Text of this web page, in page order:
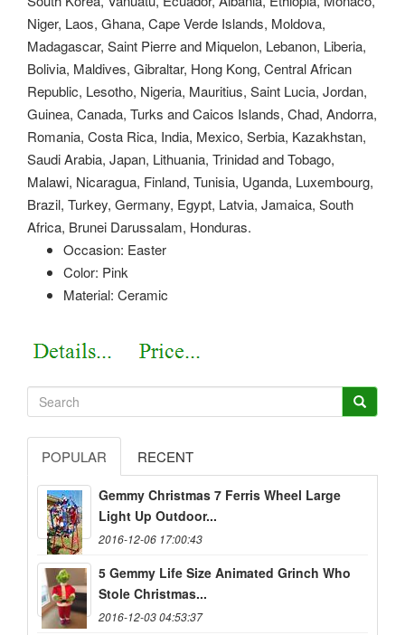
Niger, Laos, Ghana, Cape Verde Islands, Moldova,
Madagascar, Saint Pierre and Miquelon, Lebanon, Liberia,
Bolivia, Maldives, Gibraltar, Hong Kong, Central African
Republic, Lesotho, Nigeria, Mauritius, Saint Lucia, Jordan,
Guinea, Canada, Turks and Caicos Islands, Chad, Andorra,
Romania, Costa Rica, India, Mexico, Serbia, Kazakhstan,
Saudi Arabia, Japan, Lithuania, Trinidad and Tobago,
Malawi, Nicaragua, Finland, Tunisia, Uganda, Luxembourg,
Brazil, Turkey, Germany, Egypt, Latvia, Jamaica, South
Africa, Brunei Darussalam, Honduras.
Occasion: Easter
Color: Pink
Material: Ceramic
POPULAR RECENT
Gemmy Christmas 7 Ferris Wheel Large
Light Up Outdoor...
2016-12-06 17:00:43
5 Gemmy Life Size Animated Grinch Who
Stole Christmas...
2016-12-03 04:53:37